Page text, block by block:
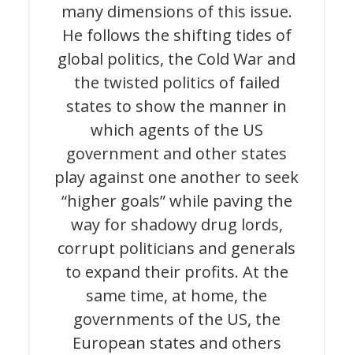
many dimensions of this issue.
He follows the shifting tides of
global politics, the Cold War and
the twisted politics of failed
states to show the manner in
which agents of the US
government and other states
play against one another to seek
“higher goals” while paving the
way for shadowy drug lords,
corrupt politicians and generals
to expand their profits. At the
same time, at home, the
governments of the US, the
European states and others